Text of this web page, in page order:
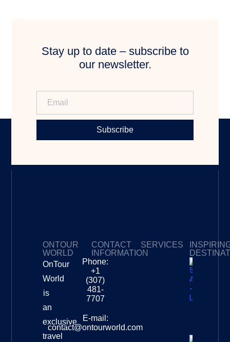
Stay up to date – subscribe to
our newsletter.
Subscribe
ONTOUR
WORLD
OnTour
World
is
an
exclusive
travel
CONTACT
INFORMATION
Phone:
+1
(307)
481-
7707
E-mail:
contact@ontourworld.com
SERVICES